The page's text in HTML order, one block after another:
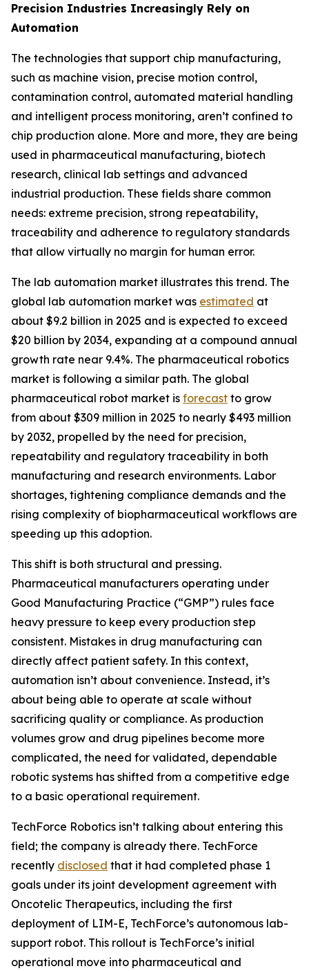
Precision Industries Increasingly Rely on
Automation
The technologies that support chip manufacturing,
such as machine vision, precise motion control,
contamination control, automated material handling
and intelligent process monitoring, aren’t confined to
chip production alone. More and more, they are being
used in pharmaceutical manufacturing, biotech
research, clinical lab settings and advanced
industrial production. These fields share common
needs: extreme precision, strong repeatability,
traceability and adherence to regulatory standards
that allow virtually no margin for human error.
The lab automation market illustrates this trend. The
global lab automation market was estimated at
about $9.2 billion in 2025 and is expected to exceed
$20 billion by 2034, expanding at a compound annual
growth rate near 9.4%. The pharmaceutical robotics
market is following a similar path. The global
pharmaceutical robot market is forecast to grow
from about $309 million in 2025 to nearly $493 million
by 2032, propelled by the need for precision,
repeatability and regulatory traceability in both
manufacturing and research environments. Labor
shortages, tightening compliance demands and the
rising complexity of biopharmaceutical workflows are
speeding up this adoption.
This shift is both structural and pressing.
Pharmaceutical manufacturers operating under
Good Manufacturing Practice (“GMP”) rules face
heavy pressure to keep every production step
consistent. Mistakes in drug manufacturing can
directly affect patient safety. In this context,
automation isn’t about convenience. Instead, it’s
about being able to operate at scale without
sacrificing quality or compliance. As production
volumes grow and drug pipelines become more
complicated, the need for validated, dependable
robotic systems has shifted from a competitive edge
to a basic operational requirement.
TechForce Robotics isn’t talking about entering this
field; the company is already there. TechForce
recently disclosed that it had completed phase 1
goals under its joint development agreement with
Oncotelic Therapeutics, including the first
deployment of LIM-E, TechForce’s autonomous lab-
support robot. This rollout is TechForce’s initial
operational move into pharmaceutical and